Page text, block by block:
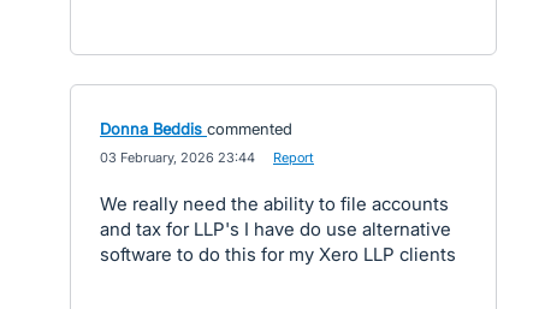
Donna Beddis commented
03 February, 2026 23:44 Report
We really need the ability to file accounts
and tax for LLP's I have do use alternative
software to do this for my Xero LLP clients